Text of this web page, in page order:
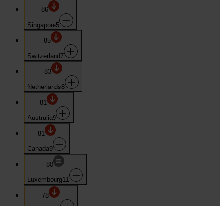
86
Singapore5
85
Switzerland7
83
Netherlands8
81
Australia9
81
Canada9
80
Luxembourg11
78